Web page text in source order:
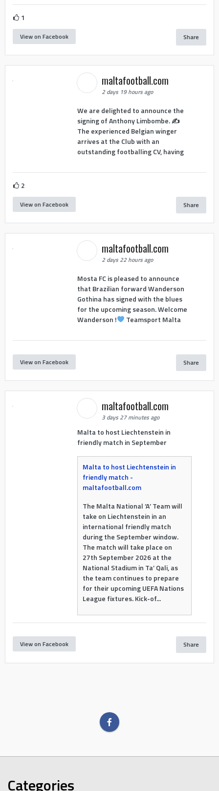
1
View on Facebook Share
maltafootball.com
2 days 19 hours ago
We are delighted to announce the
signing of Anthony Limbombe. ✍️
The experienced Belgian winger
arrives at the Club with an
outstanding footballing CV, having
2
View on Facebook Share
maltafootball.com
2 days 22 hours ago
Mosta FC is pleased to announce
that Brazilian forward Wanderson
Gothina has signed with the blues
for the upcoming season. Welcome
Wanderson !
Teamsport Malta
View on Facebook Share
maltafootball.com
3 days 27 minutes ago
Malta to host Liechtenstein in
friendly match in September
Malta to host Liechtenstein in
friendly match -
maltafootball.com
The Malta National ‘A’ Team will
take on Liechtenstein in an
international friendly match
during the September window.
The match will take place on
27th September 2026 at the
National Stadium in Ta’ Qali, as
the team continues to prepare
for their upcoming UEFA Nations
League fixtures. Kick-of...
View on Facebook Share
Categories